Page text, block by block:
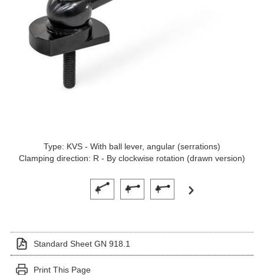
Type: KVS - With ball lever, angular (serrations)
Clamping direction: R - By clockwise rotation (drawn version)
Click on a variant image to view it in the main
Standard Sheet GN 918.1
Print This Page